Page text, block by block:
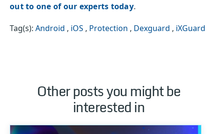
out to one of our experts today.
Tag(s): Android , iOS , Protection , Dexguard , iXGuard
Other posts you might be
interested in